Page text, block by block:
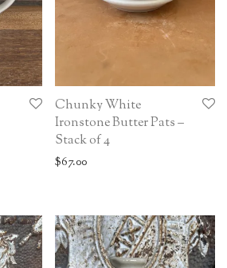
Chunky White
Ironstone Butter Pats –
Stack of 4
$67.00